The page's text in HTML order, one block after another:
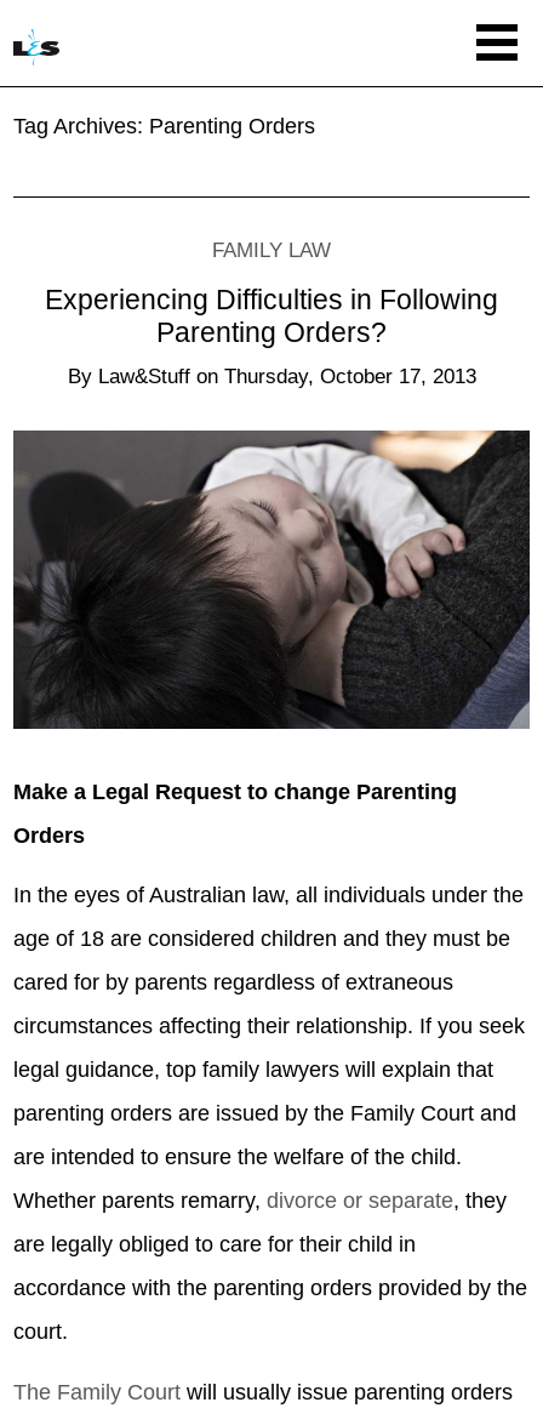
Tag Archives: Parenting Orders
FAMILY LAW
Experiencing Difficulties in Following
Parenting Orders?
By Law&Stuff on Thursday, October 17, 2013
Make a Legal Request to change Parenting
Orders
In the eyes of Australian law, all individuals under the
age of 18 are considered children and they must be
cared for by parents regardless of extraneous
circumstances affecting their relationship. If you seek
legal guidance, top family lawyers will explain that
parenting orders are issued by the Family Court and
are intended to ensure the welfare of the child.
Whether parents remarry,divorce or separate, they
are legally obliged to care for their child in
accordance with the parenting orders provided by the
court.
The Family Court will usually issue parenting orders